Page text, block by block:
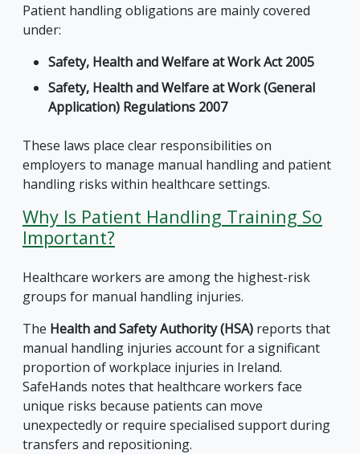
Patient handling obligations are mainly covered
under:
Safety, Health and Welfare at Work Act 2005
Safety, Health and Welfare at Work (General
Application) Regulations 2007
These laws place clear responsibilities on
employers to manage manual handling and patient
handling risks within healthcare settings.
Why Is Patient Handling Training So
Important?
Healthcare workers are among the highest-risk
groups for manual handling injuries.
The Health and Safety Authority (HSA) reports that
manual handling injuries account for a significant
proportion of workplace injuries in Ireland.
SafeHands notes that healthcare workers face
unique risks because patients can move
unexpectedly or require specialised support during
transfers and repositioning.